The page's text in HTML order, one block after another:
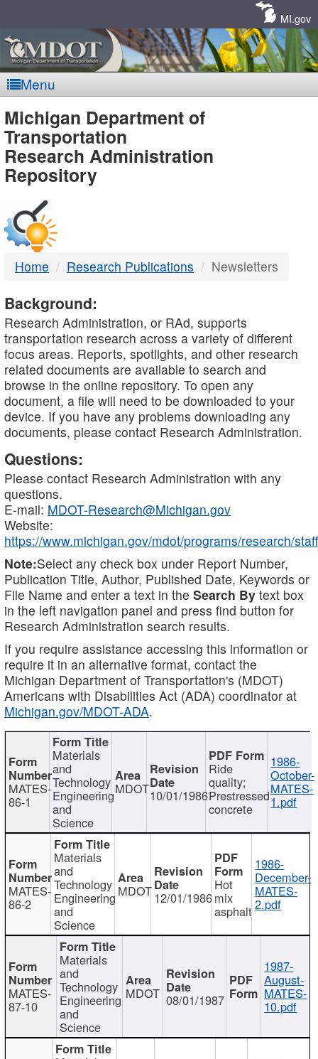
MI.gov
Menu
MDOT
-
DTMB
Michigan Department of
Transportation
Research Administration
Repository
Home Research Publications Newsletters
Background:
Research Administration, or RAd, supports
transportation research across a variety of different
focus areas. Reports, spotlights, and other research
related documents are available to search and
browse in the online repository. To open any
document, a file will need to be downloaded to your
device. If you have any problems downloading any
documents, please contact Research Administration.
Questions:
Please contact Research Administration with any
questions.
E-mail: MDOT-Research@Michigan.gov
Website:
https://www.michigan.gov/mdot/programs/research/staff
Note:Select any check box under Report Number,
Publication Title, Author, Published Date, Keywords or
File Name and enter a text in the Search By text box
in the left navigation panel and press find button for
Research Administration search results.
If you require assistance accessing this information or
require it in an alternative format, contact the
Michigan Department of Transportation's (MDOT)
Americans with Disabilities Act (ADA) coordinator at
Michigan.gov/MDOT-ADA.
MATES-
86-1
Materials
and
Technology
Engineering
and
Science
MDOT10/01/1986
Ride
quality;
Prestressed
concrete
1986-
October-
MATES-
1.pdf
MATES-
86-2
Materials
and
Technology
Engineering
and
Science
MDOT12/01/1986
Hot
mix
asphalt
1986-
December-
MATES-
2.pdf
MATES-
87-10
Materials
and
Technology
Engineering
and
Science
MDOT 08/01/1987
1987-
August-
MATES-
10.pdf